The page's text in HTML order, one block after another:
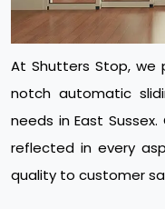
At Shutters Stop, we
notch automatic
needs in East
reflected in every
quality to customer